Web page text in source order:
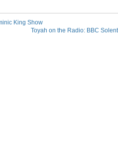
King Show
Toyah on the Radio: BBC